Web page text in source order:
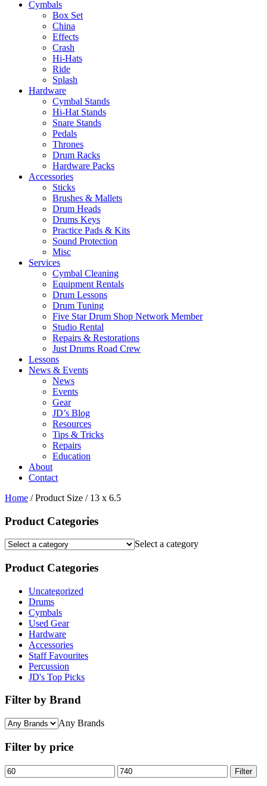
Cymbals
Box Set
China
Effects
Crash
Hi-Hats
Ride
Splash
Hardware
Cymbal Stands
Hi-Hat Stands
Snare Stands
Pedals
Thrones
Drum Racks
Hardware Packs
Accessories
Sticks
Brushes & Mallets
Drum Heads
Drums Keys
Practice Pads & Kits
Sound Protection
Misc
Services
Cymbal Cleaning
Equipment Rentals
Drum Lessons
Drum Tuning
Five Star Drum Shop Network Member
Studio Rental
Repairs & Restorations
Just Drums Road Crew
Lessons
News & Events
News
Events
Gear
JD’s Blog
Resources
Tips & Tricks
Repairs
Education
About
Contact
Home / Product Size / 13 x 6.5
Product Categories
Select a category
Product Categories
Uncategorized
Drums
Cymbals
Used Gear
Hardware
Accessories
Staff Favourites
Percussion
JD's Top Picks
Filter by Brand
Any Brands
Filter by price
Min
price
Max
price
Filter